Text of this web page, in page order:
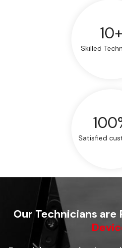
10+
Skilled
Satisfied
Our Technicians are